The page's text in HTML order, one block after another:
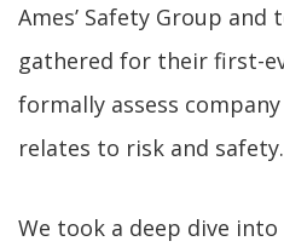
Ames’ Safety Group and
gathered for their first-
formally assess
relates to risk and safety.
We took a deep dive